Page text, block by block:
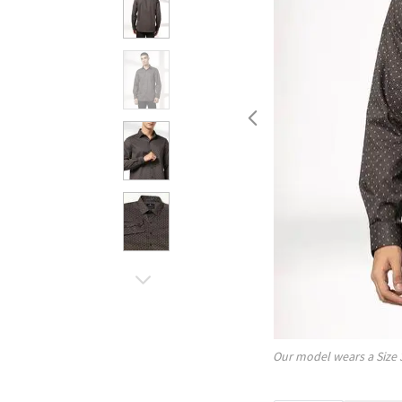
Our model wears a Size